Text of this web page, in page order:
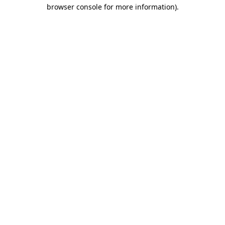
browser console for more information).